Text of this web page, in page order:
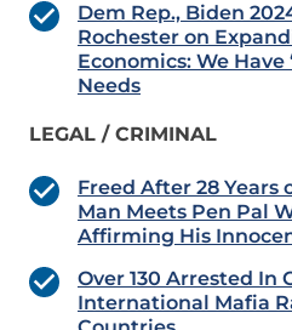
Dem Rep., Biden
Rochester on
Economics: We Have
Needs
LEGAL / CRIMINAL
Freed After 28
Man Meets Pen Pal
Affirming His
Over 130 Arrested In
International Mafia